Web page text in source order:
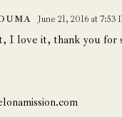
June 21, 2016 at 7:53
I love it, thank you for